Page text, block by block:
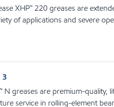
XHP™ 220 greases are
of applications and severe
3
N greases are premium-
service in rolling-element